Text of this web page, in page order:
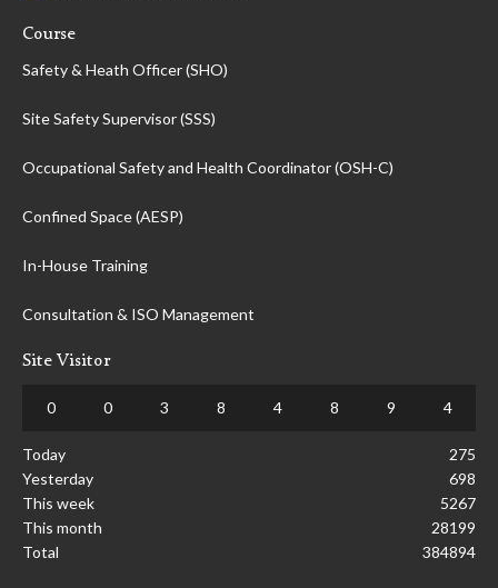
Course
Safety & Heath Officer (SHO)
Site Safety Supervisor (SSS)
Occupational Safety and Health Coordinator (OSH-C)
Confined Space (AESP)
In-House Training
Consultation & ISO Management
Site Visitor
0 0 3 8 4 8 9 4
Today
275
Yesterday
698
This week
5267
This month
28199
Total
384894